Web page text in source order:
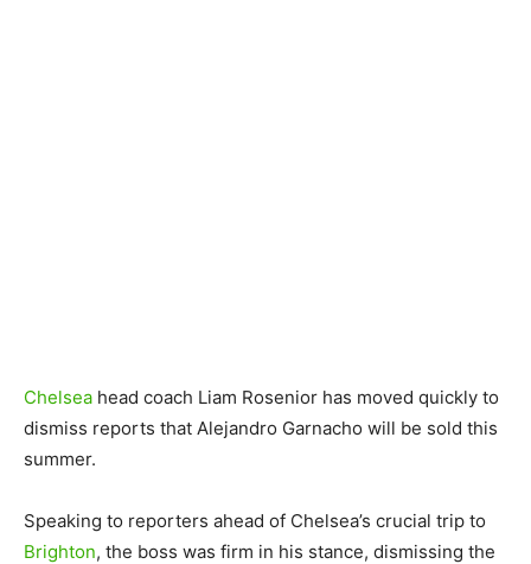
Chelsea head coach Liam Rosenior has moved quickly to
dismiss reports that Alejandro Garnacho will be sold this
summer.
Speaking to reporters ahead of Chelsea’s crucial trip to
Brighton, the boss was firm in his stance, dismissing the